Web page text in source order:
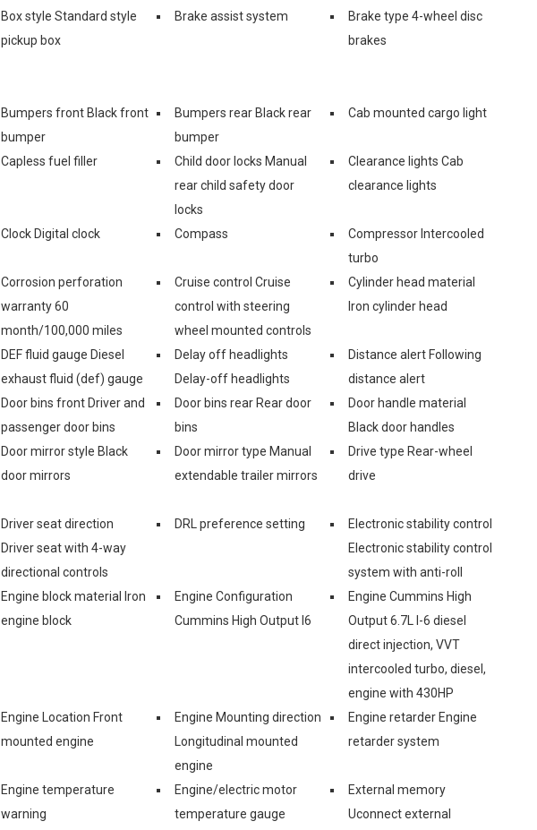
Box style Standard style
pickup box
Brake assist system
Brake type 4-wheel disc
brakes
Bumpers front Black front
bumper
Bumpers rear Black rear
bumper
Cab mounted cargo light
Capless fuel filler
Child door locks Manual
rear child safety door
locks
Clearance lights Cab
clearance lights
Clock Digital clock Compass
Compressor Intercooled
turbo
Corrosion perforation
warranty 60
month/100,000 miles
Cruise control Cruise
control with steering
wheel mounted controls
Cylinder head material
Iron cylinder head
DEF fluid gauge Diesel
exhaust fluid (def) gauge
Delay off headlights
Delay-off headlights
Distance alert Following
distance alert
Door bins front Driver and
passenger door bins
Door bins rear Rear door
bins
Door handle material
Black door handles
Door mirror style Black
door mirrors
Door mirror type Manual
extendable trailer mirrors
Drive type Rear-wheel
drive
Driver seat direction
Driver seat with 4-way
directional controls
DRL preference setting
Electronic stability control
Electronic stability control
system with anti-roll
Engine block material Iron
engine block
Engine Configuration
Cummins High Output I6
Engine Cummins High
Output 6.7L I-6 diesel
direct injection, VVT
intercooled turbo, diesel,
engine with 430HP
Engine Location Front
mounted engine
Engine Mounting direction
Longitudinal mounted
engine
Engine retarder Engine
retarder system
Engine temperature
warning
Engine/electric motor
temperature gauge
External memory
Uconnect external